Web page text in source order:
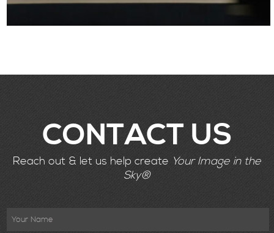
CONTACT US
Reach out & let us help create Your Image in the
Sky®